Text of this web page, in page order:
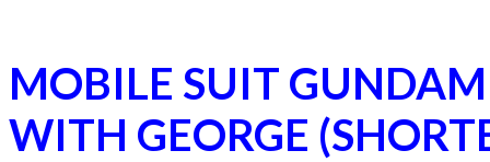
MOBILE SUIT
WITH GEORGE